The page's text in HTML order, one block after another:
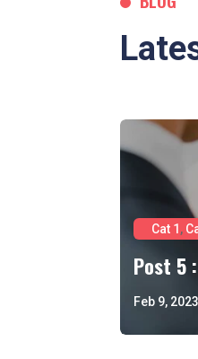
Cat 1 ,
Post 5
Feb 9, 2023